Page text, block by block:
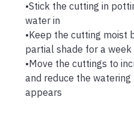
•Stick the cutting in
water in
•Keep the cutting moist
partial shade for a week
•Move the cuttings to
and reduce the watering
appears